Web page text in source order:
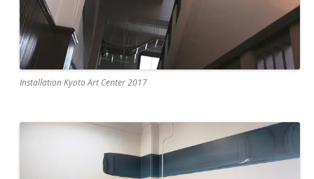
Installation Kyoto Art Center 2017